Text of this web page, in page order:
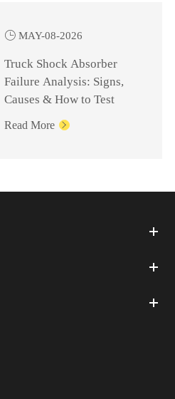
 MAY-08-2026
Truck Shock Absorber
Failure Analysis: Signs,
Causes & How to Test
Read More 